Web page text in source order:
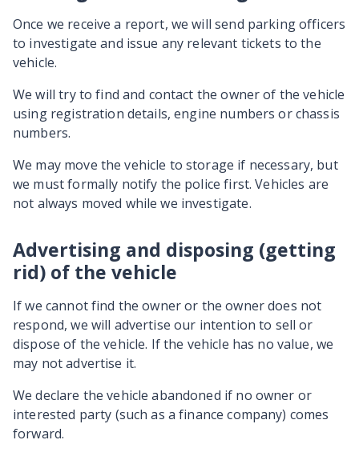
Once we receive a report, we will send parking officers
to investigate and issue any relevant tickets to the
vehicle.
We will try to find and contact the owner of the vehicle
using registration details, engine numbers or chassis
numbers.
We may move the vehicle to storage if necessary, but
we must formally notify the police first. Vehicles are
not always moved while we investigate.
Advertising and disposing (getting
rid) of the vehicle
If we cannot find the owner or the owner does not
respond, we will advertise our intention to sell or
dispose of the vehicle. If the vehicle has no value, we
may not advertise it.
We declare the vehicle abandoned if no owner or
interested party (such as a finance company) comes
forward.